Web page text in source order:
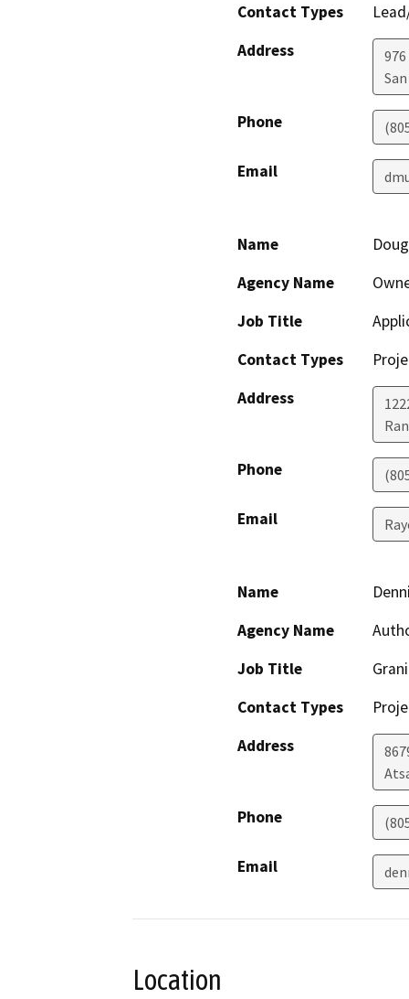
Contact Types
Address
Phone
Email
Name
Agency Name
Job Title
Contact Types
Address
Phone
Email
Name
Agency Name
Job Title
Contact Types
Address
Phone
Email
Location